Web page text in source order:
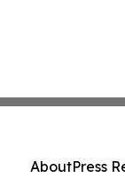
AboutPress